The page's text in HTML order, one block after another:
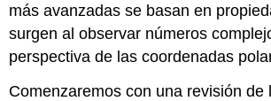
más avanzadas se basan en
surgen al observar números
perspectiva de las coordenadas
Comenzaremos con una revisión de